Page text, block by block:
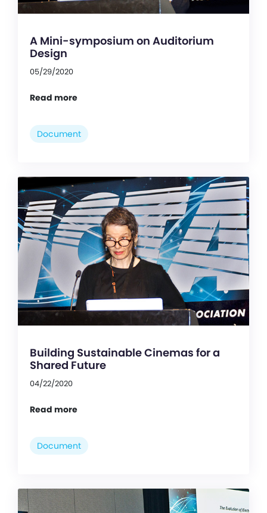
A Mini-symposium on Auditorium
Design
05/29/2020
Read more
Document
Building Sustainable Cinemas for a
Shared Future
04/22/2020
Read more
Document